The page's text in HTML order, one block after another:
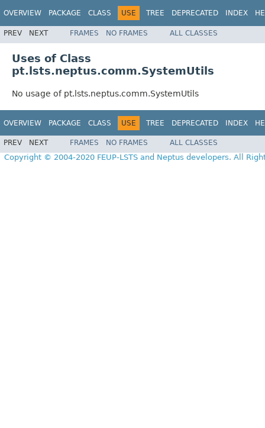
OVERVIEW PACKAGE CLASS USE TREE DEPRECATED INDEX
PREV NEXT FRAMES NO FRAMES ALL CLASSES
Uses of Class
pt.lsts.neptus.comm.SystemUtils
No usage of pt.lsts.neptus.comm.SystemUtils
OVERVIEW PACKAGE CLASS USE TREE DEPRECATED INDEX
PREV NEXT FRAMES NO FRAMES ALL CLASSES
Copyright © 2004-2020 FEUP-LSTS and Neptus developers. All